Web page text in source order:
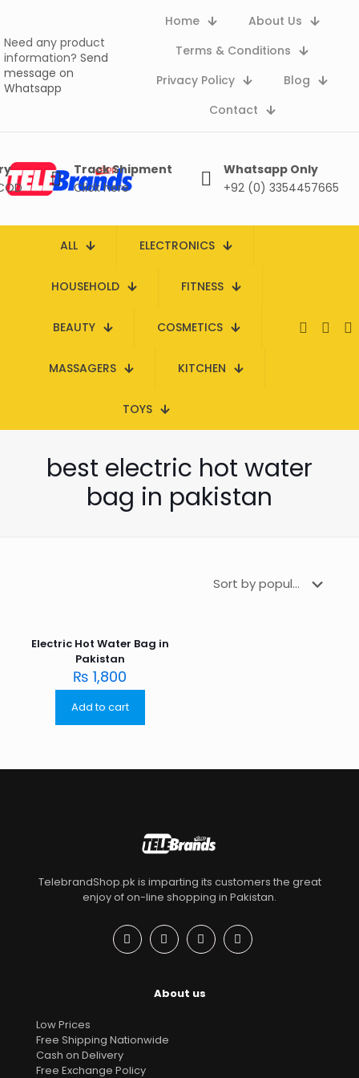
Need any product
information? Send
message on
Whatsapp
Home
About Us
Terms & Conditions
Privacy Policy
Blog
Contact
Track Shipment
Click here
Whatsapp Only
+92 (0) 3354457665
ALL ELECTRONICS
HOUSEHOLD FITNESS
BEAUTY COSMETICS
MASSAGERS KITCHEN
TOYS
best electric hot water
bag in pakistan
Electric Hot Water Bag in
Pakistan
₨ 1,800
Add to cart
TelebrandShop.pk is imparting its customers the great
enjoy of on-line shopping in Pakistan.
About us
Low Prices
Free Shipping Nationwide
Cash on Delivery
Free Exchange Policy